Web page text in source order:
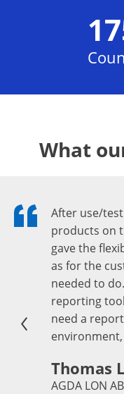
What
After use/
products on
gave the
as for the
needed to
reporting
need a
Thomas
AGDA LON AB